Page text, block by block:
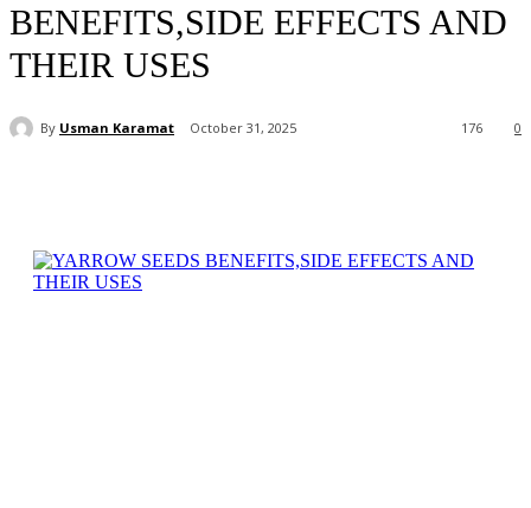
BENEFITS,SIDE EFFECTS AND
THEIR USES
By Usman Karamat October 31, 2025 0
176